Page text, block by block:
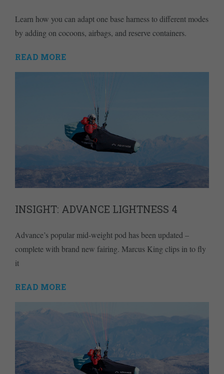
Learn how you can adapt one base harness to different modes
by adding on cocoons, airbags, and reserve containers.
READ MORE
INSIGHT: ADVANCE LIGHTNESS 4
Advance’s popular mid-weight pod has been updated –
complete with brand new fairing. Marcus King clips in to fly
it
READ MORE